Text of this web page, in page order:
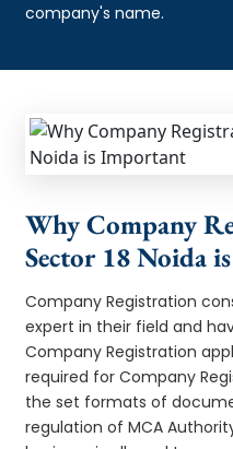
company's name.
Why Company
Sector 18 Noida
Company Registration
expert in their field and
Company Registration
required for Company
the set formats of
regulation of MCA